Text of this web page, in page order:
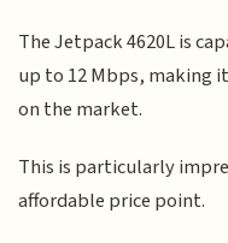
The Jetpack 4620L is
up to 12 Mbps, making
on the market.
This is particularly
affordable price point.